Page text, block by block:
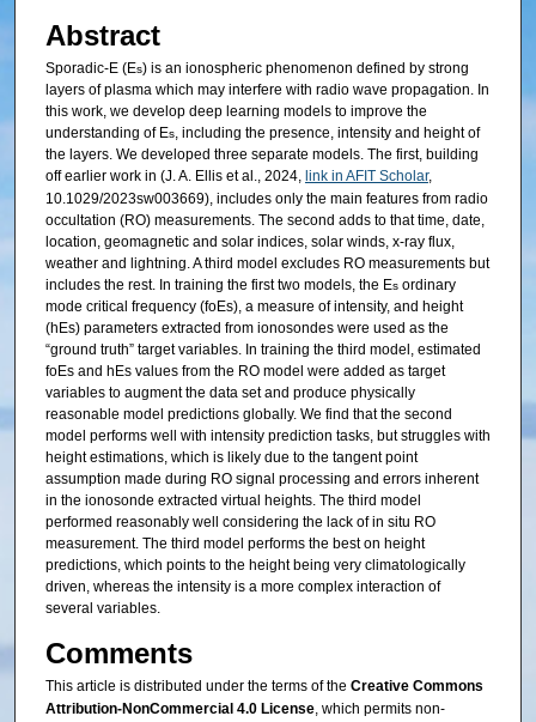
Abstract
Sporadic-E (Es) is an ionospheric phenomenon defined by strong
layers of plasma which may interfere with radio wave propagation. In
this work, we develop deep learning models to improve the
understanding of Es, including the presence, intensity and height of
the layers. We developed three separate models. The first, building
off earlier work in (J. A. Ellis et al., 2024, link in AFIT Scholar,
10.1029/2023sw003669), includes only the main features from radio
occultation (RO) measurements. The second adds to that time, date,
location, geomagnetic and solar indices, solar winds, x-ray flux,
weather and lightning. A third model excludes RO measurements but
includes the rest. In training the first two models, the Esordinary
mode critical frequency (foEs), a measure of intensity, and height
(hEs) parameters extracted from ionosondes were used as the
“ground truth” target variables. In training the third model, estimated
foEs and hEs values from the RO model were added as target
variables to augment the data set and produce physically
reasonable model predictions globally. We find that the second
model performs well with intensity prediction tasks, but struggles with
height estimations, which is likely due to the tangent point
assumption made during RO signal processing and errors inherent
in the ionosonde extracted virtual heights. The third model
performed reasonably well considering the lack of in situ RO
measurement. The third model performs the best on height
predictions, which points to the height being very climatologically
driven, whereas the intensity is a more complex interaction of
several variables.
Comments
This article is distributed under the terms of the Creative Commons
Attribution-NonCommercial 4.0 License, which permits non-